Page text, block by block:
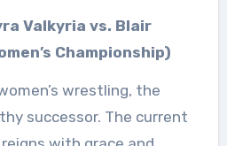
Valkyria vs. Blair
Championship)
wrestling, the
successor. The current